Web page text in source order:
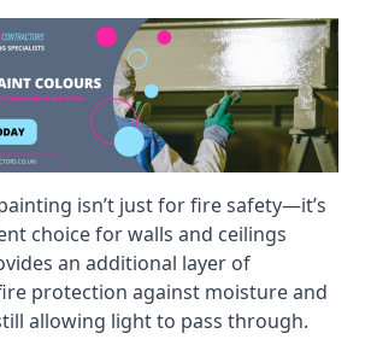
isn’t just for fire safety—it’s
choice for walls and ceilings
an additional layer of
protection against moisture and
allowing light to pass through.